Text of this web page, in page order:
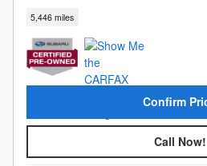
5,446 miles
Confirm
Call Now!